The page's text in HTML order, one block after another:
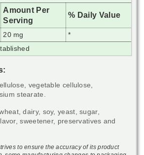
Amount Per
Serving
% Daily Value
20 mg
*
vegetable cellulose,
stearate.
dairy, soy, yeast, sugar,
sweetener, preservatives and
to ensure the accuracy of its product